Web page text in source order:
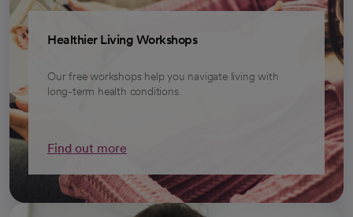
Healthier Living Workshops
Our free workshops help you navigate living with
long-term health conditions.
Find out more